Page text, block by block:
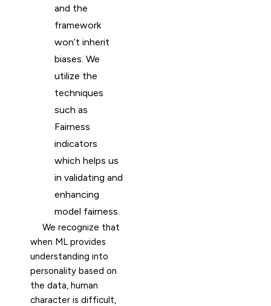
and the
framework
won’t inherit
biases. We
utilize the
techniques
such as
Fairness
indicators
which helps us
in validating and
enhancing
model fairness.
We recognize that
when ML provides
understanding into
personality based on
the data, human
character is difficult,